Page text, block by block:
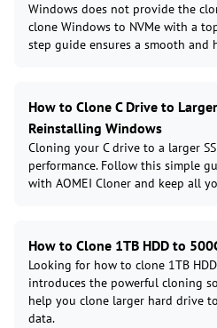
Windows does not provide the
clone Windows to NVMe with a
step guide ensures a smooth and
How to Clone C Drive to
Reinstalling Windows
Cloning your C drive to a larger
performance. Follow this simple
with AOMEI Cloner and keep all
How to Clone 1TB HDD to
Looking for how to clone 1TB
introduces the powerful cloning
help you clone larger hard drive
data.